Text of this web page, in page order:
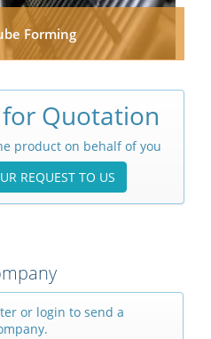
Forming
Quotation
product on behalf of you
REQUEST TO US
or login to send a